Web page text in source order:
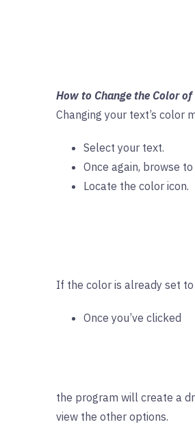
How to Change the Color of
Changing your text’s color
Select your text.
Once again, browse
Locate the color icon.
If the color is already set
Once you’ve clicked
the program will create a
view the other options.